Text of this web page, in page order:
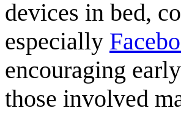
devices in bed,
especially
encouraging
those involved